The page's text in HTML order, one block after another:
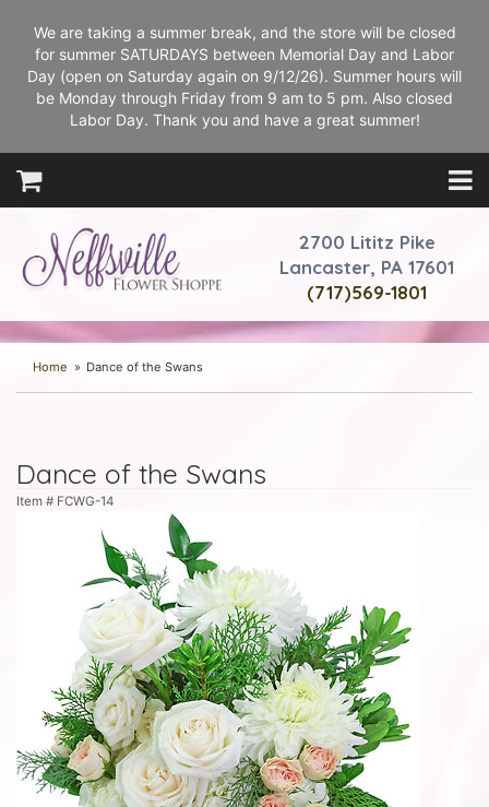
We are taking a summer break, and the store will be closed
for summer SATURDAYS between Memorial Day and Labor
Day (open on Saturday again on 9/12/26). Summer hours will
be Monday through Friday from 9 am to 5 pm. Also closed
Labor Day. Thank you and have a great summer!
2700 Lititz Pike
Lancaster, PA 17601
(717)569-1801
Home Dance of the Swans
Dance of the Swans
Item # FCWG-14